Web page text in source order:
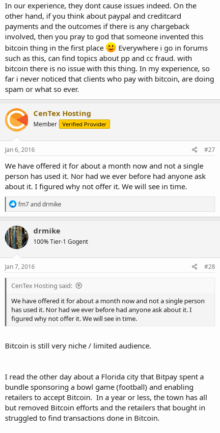
In our experience, they dont cause issues indeed. On the
other hand, if you think about paypal and creditcard
payments and the outcomes if there is any chargeback
involved, then you pray to god that someone invented this
bitcoin thing in the first place
Everywhere i go in forums
such as this, can find topics about pp and cc fraud. with
bitcoin there is no issue with this thing. In my experience, so
far i never noticed that clients who pay with bitcoin, are doing
spam or what so ever.
CenTex Hosting
Member Verified Provider
Jan 6, 2016 #27
We have offered it for about a month now and not a single
person has used it. Nor had we ever before had anyone ask
about it. I figured why not offer it. We will see in time.
R
e
a
c
t
i
o
n
s
fm7anddrmike
drmike
100% Tier-1 Gogent
Jan 7, 2016 #28
CenTex Hosting said:
We have offered it for about a month now and not a single person
has used it. Nor had we ever before had anyone ask about it. I
figured why not offer it. We will see in time.
Bitcoin is still very niche / limited audience.
I read the other day about a Florida city that Bitpay spent a
bundle sponsoring a bowl game (football) and enabling
retailers to accept Bitcoin. In a year or less, the town has all
but removed Bitcoin efforts and the retailers that bought in
struggled to find transactions done in Bitcoin.